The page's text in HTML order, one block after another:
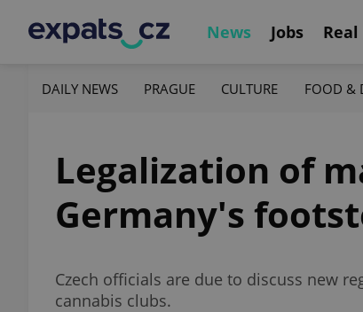
News Jobs
DAILY NEWS PRAGUE CULTURE FOOD &
Legalization of
Germany's
Czech officials are due to discuss new
cannabis clubs.